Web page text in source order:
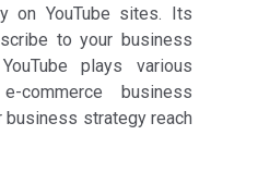
on YouTube sites. Its
to your business
plays various
business
strategy reach